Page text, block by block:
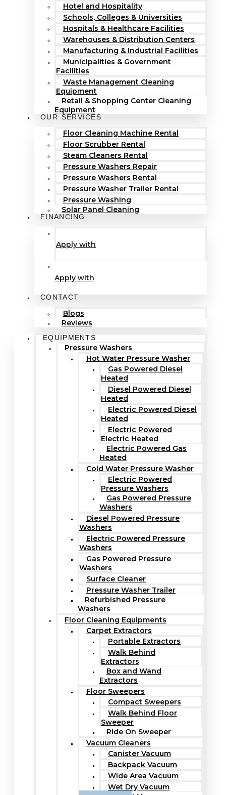
Hotel and Hospitality
Schools, Colleges & Universities
Hospitals & Healthcare Facilities
Warehouses & Distribution Centers
Manufacturing & Industrial Facilities
Municipalities & Government
Facilities
Waste Management Cleaning
Equipment
Retail & Shopping Center Cleaning
Equipment
OUR SERVICES
Floor Cleaning Machine Rental
Floor Scrubber Rental
Steam Cleaners Rental
Pressure Washers Repair
Pressure Washers Rental
Pressure Washer Trailer Rental
Pressure Washing
Solar Panel Cleaning
FINANCING
Apply with
Apply with
CONTACT
Blogs
Reviews
EQUIPMENTS
Pressure Washers
Hot Water Pressure Washer
Gas Powered Diesel
Heated
Diesel Powered Diesel
Heated
Electric Powered Diesel
Heated
Electric Powered
Electric Heated
Electric Powered Gas
Heated
Cold Water Pressure Washer
Electric Powered
Pressure Washers
Gas Powered Pressure
Washers
Diesel Powered Pressure
Washers
Electric Powered Pressure
Washers
Gas Powered Pressure
Washers
Surface Cleaner
Pressure Washer Trailer
Refurbished Pressure
Washers
Floor Cleaning Equipments
Carpet Extractors
Portable Extractors
Walk Behind
Extractors
Box and Wand
Extractors
Floor Sweepers
Compact Sweepers
Walk Behind Floor
Sweeper
Ride On Sweeper
Vacuum Cleaners
Canister Vacuum
Backpack Vacuum
Wide Area Vacuum
Wet Dry Vacuum